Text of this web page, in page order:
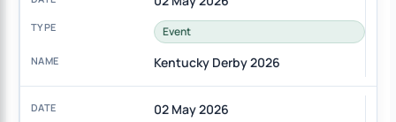
Event
Kentucky Derby 2026
02 May 2026